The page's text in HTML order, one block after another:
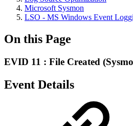
Microsoft Sysmon
LSO - MS Windows Event
On this Page
EVID 11 : File Created
Event Details